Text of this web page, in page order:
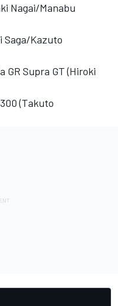
Nagai/Manabu
Saga/Kazuto
GR Supra GT (Hiroki
(Takuto